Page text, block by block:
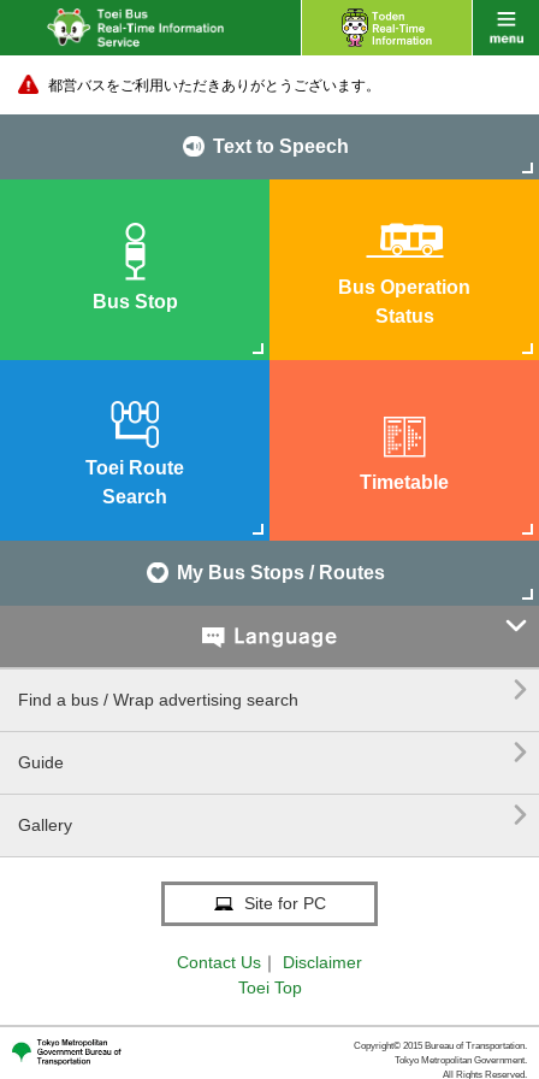
都営バスをご利用いただきありがとうございます。
Text to Speech
Bus Stop
Bus Operation
Status
Toei Route
Search
Timetable
My Bus Stops / Routes

Find a bus / Wrap advertising search 
Guide 
Gallery 
Site for PC
Contact Us ｜
Disclaimer
Toei Top
Copyright© 2015 Bureau of Transportation.
Tokyo Metropolitan Government.
All Rights Reserved.